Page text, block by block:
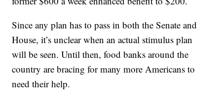
Since any plan has to pass in both the Senate and
House, it’s unclear when an actual stimulus plan
will be seen. Until then, food banks around the
country are bracing for many more Americans to
need their help.